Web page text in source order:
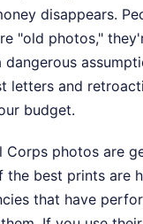
disappears.
"old photos,"
dangerous
letters and
budget.
Corps photos are
the best prints are
that have